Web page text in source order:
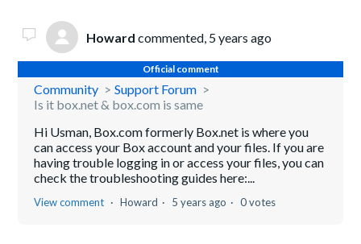
Howard commented, 5 years ago
Official comment
Community
Support Forum
Is it box.net & box.com is same
Hi Usman, Box.com formerly Box.net is where you
can access your Box account and your files. If you are
having trouble logging in or access your files, you can
check the troubleshooting guides here:...
View comment Howard 5 years ago 0 votes